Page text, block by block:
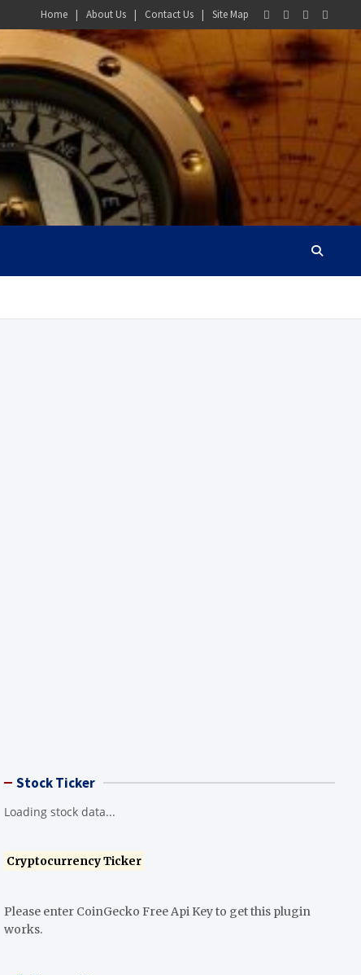
Home About Us Contact Us Site Map
Stock Ticker
Loading stock data...
Cryptocurrency Ticker
Please enter CoinGecko Free Api Key to get this plugin
works.